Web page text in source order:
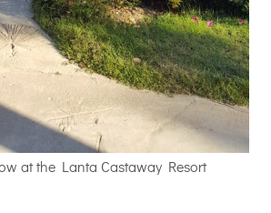
at the Lanta Castaway Resort